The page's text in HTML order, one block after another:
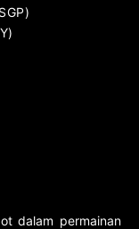
dalam permainan